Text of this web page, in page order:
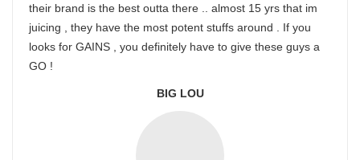
their brand is the best outta there .. almost 15 yrs that im
juicing , they have the most potent stuffs around . If you
looks for GAINS , you definitely have to give these guys a
GO !
BIG LOU